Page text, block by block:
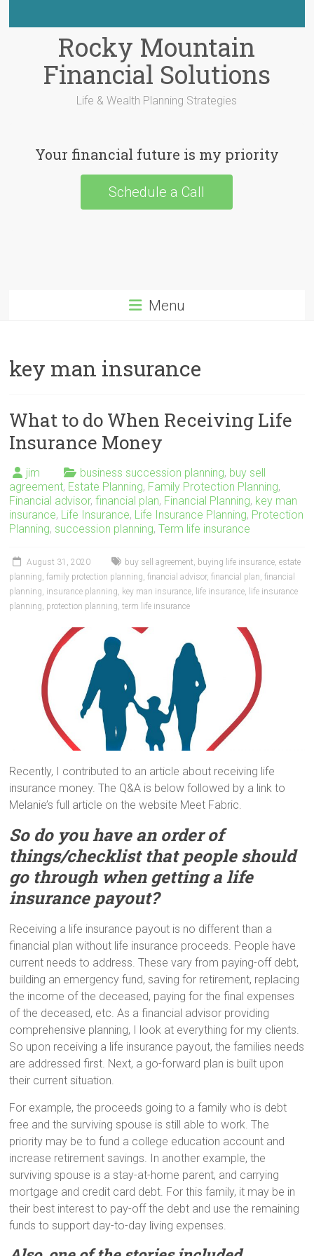
Rocky Mountain
Financial Solutions
Life & Wealth Planning Strategies
Your financial future is my priority
Schedule a Call
Menu
key man insurance
What to do When Receiving Life
Insurance Money
jim business succession planning, buy sell
agreement, Estate Planning, Family Protection Planning,
Financial advisor,financial plan, Financial Planning, key man
insurance, Life Insurance, Life Insurance Planning, Protection
Planning, succession planning,Term life insurance
August 31, 2020 buy sell agreement, buying life insurance,estate
planning,family protection planning,financial advisor,financial plan,financial
planning, insurance planning, key man insurance, life insurance, life insurance
planning, protection planning,term life insurance
Recently, I contributed to an article about receiving life
insurance money. The Q&A is below followed by a link to
Melanie’s full article on the website Meet Fabric.
So do you have an order of
things/checklist that people should
go through when getting a life
insurance payout?
Receiving a life insurance payout is no different than a
financial plan without life insurance proceeds. People have
current needs to address. These vary from paying-off debt,
building an emergency fund, saving for retirement, replacing
the income of the deceased, paying for the final expenses
of the deceased, etc. As a financial advisor providing
comprehensive planning, I look at everything for my clients.
So upon receiving a life insurance payout, the families needs
are addressed first. Next, a go-forward plan is built upon
their current situation.
For example, the proceeds going to a family who is debt
free and the surviving spouse is still able to work. The
priority may be to fund a college education account and
increase retirement savings. In another example, the
surviving spouse is a stay-at-home parent, and carrying
mortgage and credit card debt. For this family, it may be in
their best interest to pay-off the debt and use the remaining
funds to support day-to-day living expenses.